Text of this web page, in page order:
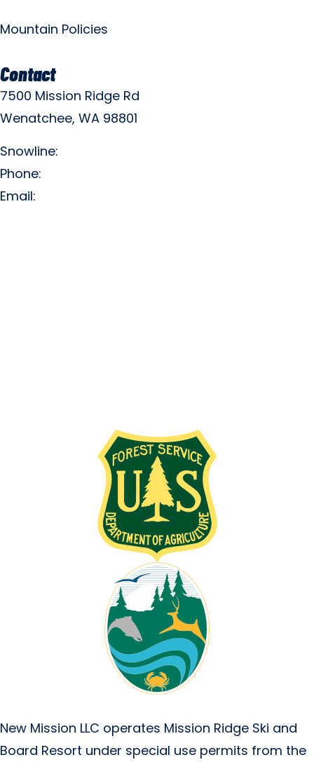
Mountain Policies
Contact
7500 Mission Ridge Rd
Wenatchee, WA 98801
Snowline:
Phone:
Email:
New Mission LLC operates Mission Ridge Ski and
Board Resort under special use permits from the